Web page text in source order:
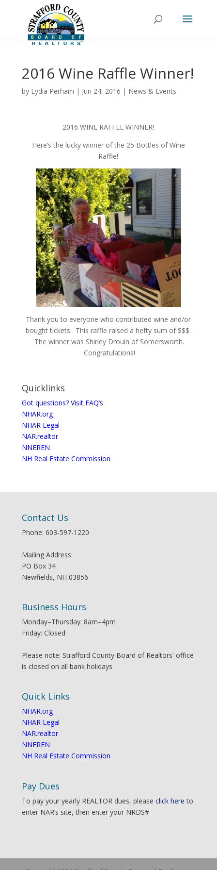
2016 Wine Raffle Winner!
by Lydia Perham | Jun 24, 2016 | News & Events
2016 WINE RAFFLE WINNER!
Here’s the lucky winner of the 25 Bottles of Wine
Raffle!
Thank you to everyone who contributed wine and/or
bought tickets. This raffle raised a hefty sum of $$$.
The winner was Shirley Drouin of Somersworth.
Congratulations!
Quicklinks
Got questions? Visit FAQ’s
NHAR.org
NHAR Legal
NAR.realtor
NNEREN
NH Real Estate Commission
Contact Us
Phone: 603-597-1220
Mailing Address:
PO Box 34
Newfields, NH 03856
Business Hours
Monday–Thursday: 8am–4pm
Friday: Closed
Please note: Strafford County Board of Realtors' office
is closed on all bank holidays
Quick Links
NHAR.org
NHAR Legal
NAR.realtor
NNEREN
NH Real Estate Commission
Pay Dues
To pay your yearly REALTOR dues, please click here to
enter NAR’s site, then enter your NRDS#